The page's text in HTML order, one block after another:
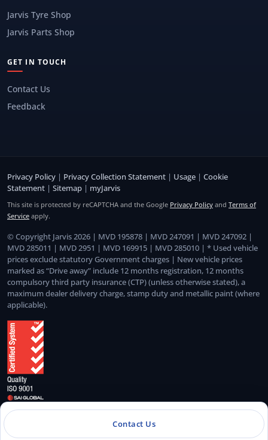
Contact Us
Jarvis Tyre Shop
Jarvis Parts Shop
GET IN TOUCH
Contact Us
Feedback
Privacy Policy | Privacy Collection Statement | Usage | Cookie
Statement | Sitemap | myJarvis
This site is protected by reCAPTCHA and the Google Privacy Policy and Terms of
Service apply.
© Copyright Jarvis 2026 | MVD 195878 | MVD 247091 | MVD 247092 |
MVD 285011 | MVD 2951 | MVD 169915 | MVD 285010 | * Used vehicle
prices exclude statutory Government charges | New vehicle prices
marked as “Drive away” include 12 months registration, 12 months
compulsory third party insurance (CTP) (unless otherwise stated), a
maximum dealer delivery charge, stamp duty and metallic paint (where
applicable).
Quality Management System Certified to ISO 9001:2015